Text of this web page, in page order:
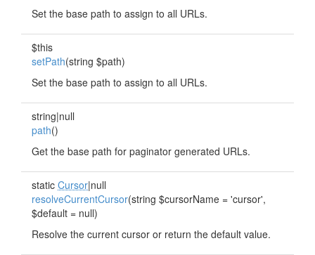
Set the base path to assign to all URLs.
$this
setPath(string $path)
Set the base path to assign to all URLs.
string|null
path()
Get the base path for paginator generated URLs.
static Cursor|null
resolveCurrentCursor(string $cursorName = 'cursor',
$default = null)
Resolve the current cursor or return the default value.